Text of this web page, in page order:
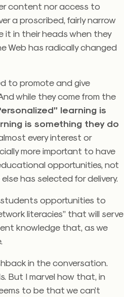
content nor access to
a proscribed, fairly narrow
it in their heads when they
Web has radically changed
to promote and give
while they come from the
learning is
is something they do
every interest or
more important to have
opportunities, not
has selected for delivery.
opportunities to
literacies” that will serve
knowledge that, as we
in the conversation.
But I marvel how that, in
to be that we can’t